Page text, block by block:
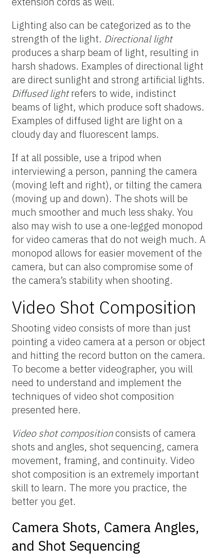
Lighting also can be categorized as to the
strength of the light. Directional light
produces a sharp beam of light, resulting in
harsh shadows. Examples of directional light
are direct sunlight and strong artificial lights.
Diffused lightrefers to wide, indistinct
beams of light, which produce soft shadows.
Examples of diffused light are light on a
cloudy day and fluorescent lamps.
If at all possible, use a tripod when
interviewing a person, panning the camera
(moving left and right), or tilting the camera
(moving up and down). The shots will be
much smoother and much less shaky. You
also may wish to use a one-legged monopod
for video cameras that do not weigh much. A
monopod allows for easier movement of the
camera, but can also compromise some of
the camera’s stability when shooting.
Video Shot Composition
Shooting video consists of more than just
pointing a video camera at a person or object
and hitting the record button on the camera.
To become a better videographer, you will
need to understand and implement the
techniques of video shot composition
presented here.
Video shot compositionconsists of camera
shots and angles, shot sequencing, camera
movement, framing, and continuity. Video
shot composition is an extremely important
skill to learn. The more you practice, the
better you get.
Camera Shots, Camera Angles,
and Shot Sequencing